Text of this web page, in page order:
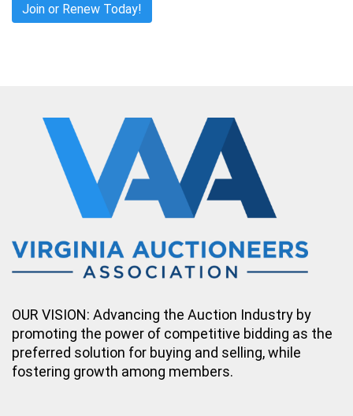
Join or Renew Today!
OUR VISION: Advancing the Auction Industry by
promoting the power of competitive bidding as the
preferred solution for buying and selling, while
fostering growth among members.